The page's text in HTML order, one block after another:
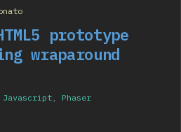
prototype
wraparound
Javascript , Phaser